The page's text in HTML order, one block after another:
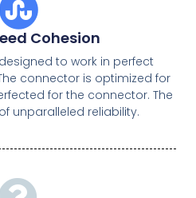
Cohesion
to work in perfect
connector is optimized for
for the connector. The
unparalleled reliability.